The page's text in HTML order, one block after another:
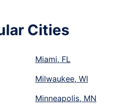
Cities
Miami, FL
Milwaukee, WI
Minneapolis, MN